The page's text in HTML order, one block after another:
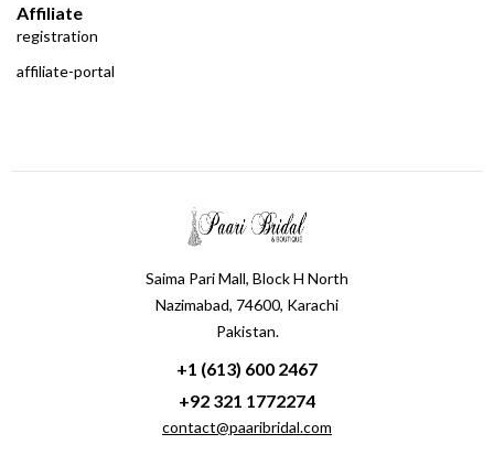
Affiliate
registration
affiliate-portal
Saima Pari Mall, Block H North
Nazimabad, 74600, Karachi
Pakistan.
+1 (613) 600 2467
+92 321 1772274
contact@paaribridal.com